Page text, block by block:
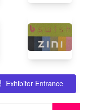
Exhibitor Entrance